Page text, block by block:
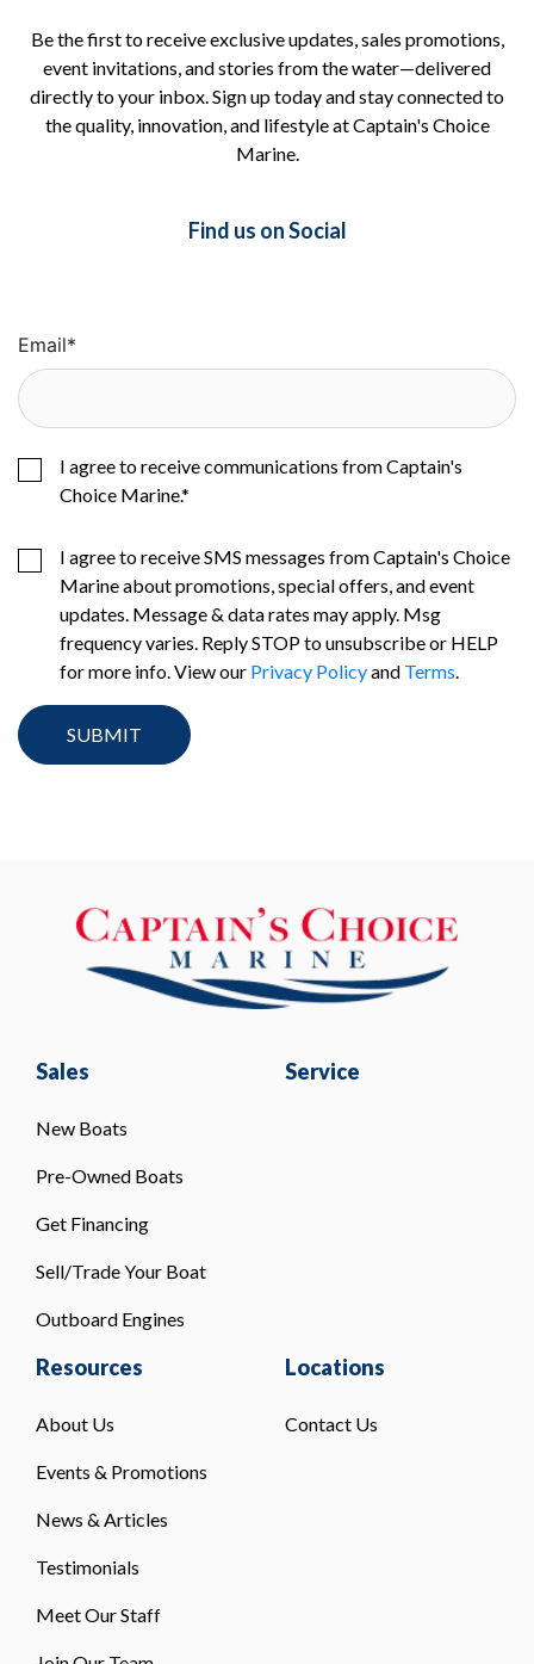
Be the first to receive exclusive updates, sales promotions,
event invitations, and stories from the water—delivered
directly to your inbox. Sign up today and stay connected to
the quality, innovation, and lifestyle at Captain's Choice
Marine.
Find us on Social
Email*
I agree to receive communications from Captain's
Choice Marine.*
I agree to receive SMS messages from Captain's Choice
Marine about promotions, special offers, and event
updates. Message & data rates may apply. Msg
frequency varies. Reply STOP to unsubscribe or HELP
for more info. View our Privacy Policyand Terms.
Sales
New Boats
Pre-Owned Boats
Get Financing
Sell/Trade Your Boat
Outboard Engines
Service
Resources
About Us
Events & Promotions
News & Articles
Testimonials
Meet Our Staff
Locations
Contact Us